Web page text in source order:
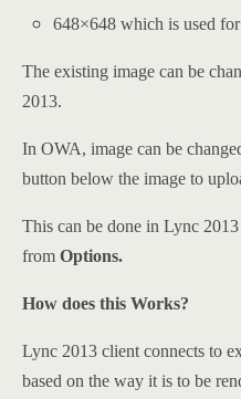
648×648 which is used
The existing image can be
2013.
In OWA, image can be
button below the image to
This can be done in Lync
from Options.
How does this Works?
Lync 2013 client connects to
based on the way it is to be